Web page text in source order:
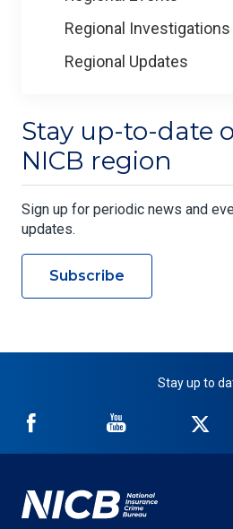
Regional Investigations
Regional Updates
Stay up-to-date
NICB region
Sign up for periodic news and
updates.
Subscribe
Stay up to
NICB
Facebook
NICB
YouTube